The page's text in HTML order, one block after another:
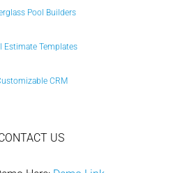
Pool Builders
Estimate Templates
CRM
US